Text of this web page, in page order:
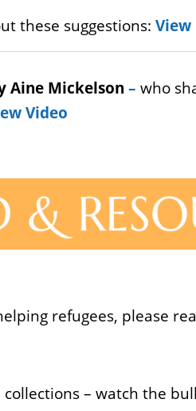
these suggestions: View
Aine Mickelson – who
Video
refugees, please
– watch the